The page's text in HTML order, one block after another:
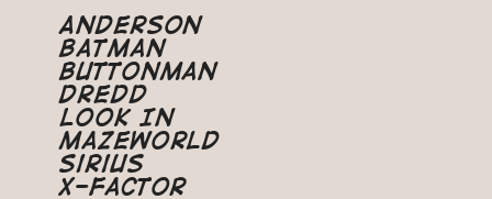
Anderson
Batman
Buttonman
Dredd
Look In
Mazeworld
Sirius
X-Factor